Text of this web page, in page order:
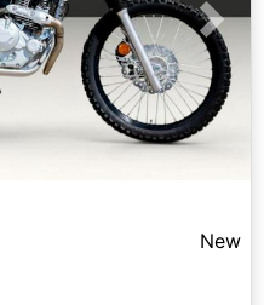
Next
New